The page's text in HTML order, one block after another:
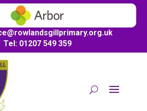
rowlandsgillprimary.org.uk
Tel: 01207 549 359